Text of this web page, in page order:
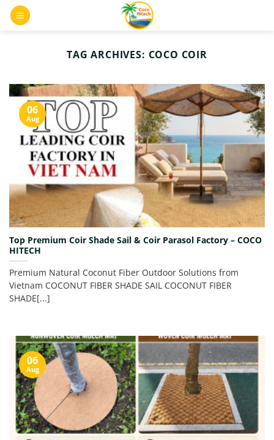
Skip
TAG ARCHIVES: COCO COIR
Top Premium Coir Shade Sail & Coir Parasol Factory – COCO
HITECH
Premium Natural Coconut Fiber Outdoor Solutions from
Vietnam COCONUT FIBER SHADE SAIL COCONUT FIBER
SHADE[...]
06
Aug
06
Aug